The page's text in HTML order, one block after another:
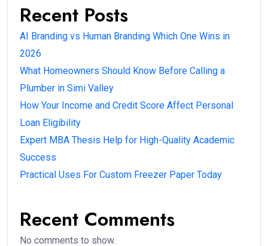
Recent Posts
AI Branding vs Human Branding Which One Wins in
2026
What Homeowners Should Know Before Calling a
Plumber in Simi Valley
How Your Income and Credit Score Affect Personal
Loan Eligibility
Expert MBA Thesis Help for High-Quality Academic
Success
Practical Uses For Custom Freezer Paper Today
Recent Comments
No comments to show.